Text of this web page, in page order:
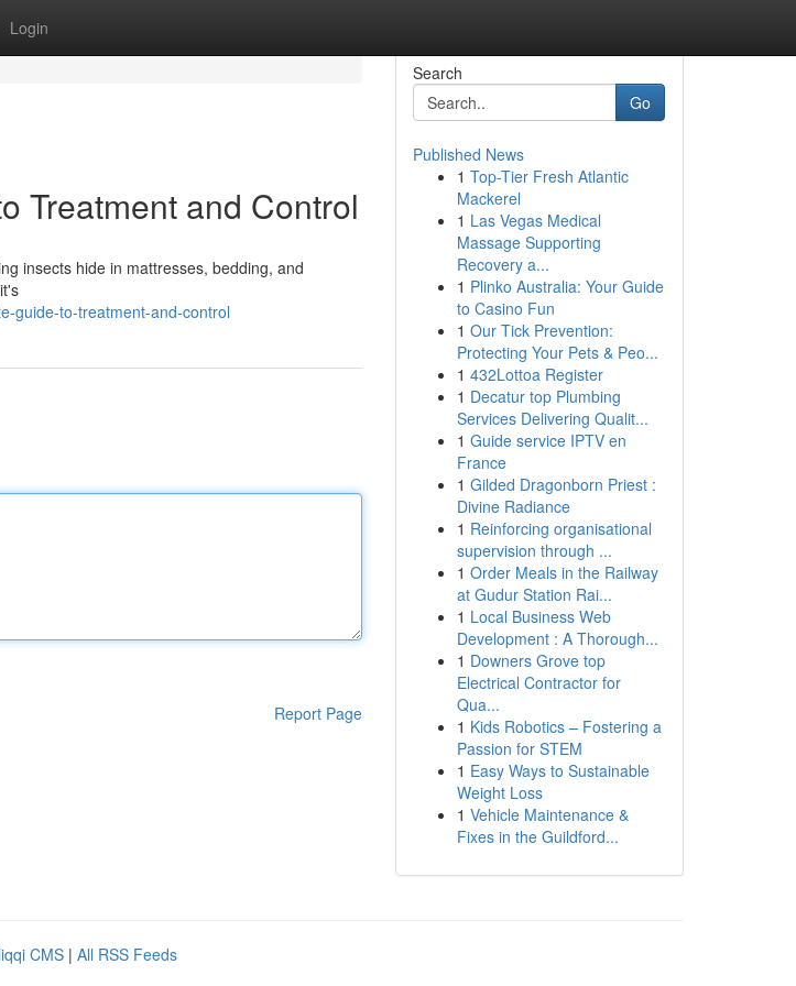
Login
Treatment and Control
insects hide in mattresses, bedding, and
guide-to-treatment-and-control
Report Page
Search
Go
Published News
1 Top-Tier Fresh Atlantic
Mackerel
1 Las Vegas Medical
Massage Supporting
Recovery a...
1 Plinko Australia: Your Guide
to Casino Fun
1 Our Tick Prevention:
Protecting Your Pets & Peo...
1 432Lottoa Register
1 Decatur top Plumbing
Services Delivering Qualit...
1 Guide service IPTV en
France
1 Gilded Dragonborn Priest :
Divine Radiance
1 Reinforcing organisational
supervision through ...
1 Order Meals in the Railway
at Gudur Station Rai...
1 Local Business Web
Development : A Thorough...
1 Downers Grove top
Electrical Contractor for
Qua...
1 Kids Robotics – Fostering a
Passion for STEM
1 Easy Ways to Sustainable
Weight Loss
1 Vehicle Maintenance &
Fixes in the Guildford...
CMS | All RSS Feeds